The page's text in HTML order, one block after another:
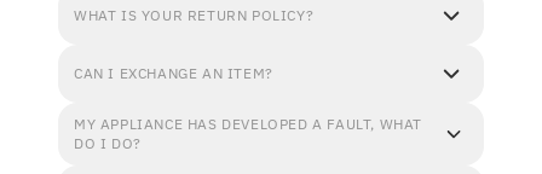
WHAT IS YOUR RETURN POLICY?
CAN I EXCHANGE AN ITEM?
MY APPLIANCE HAS DEVELOPED A FAULT, WHAT
DO I DO?